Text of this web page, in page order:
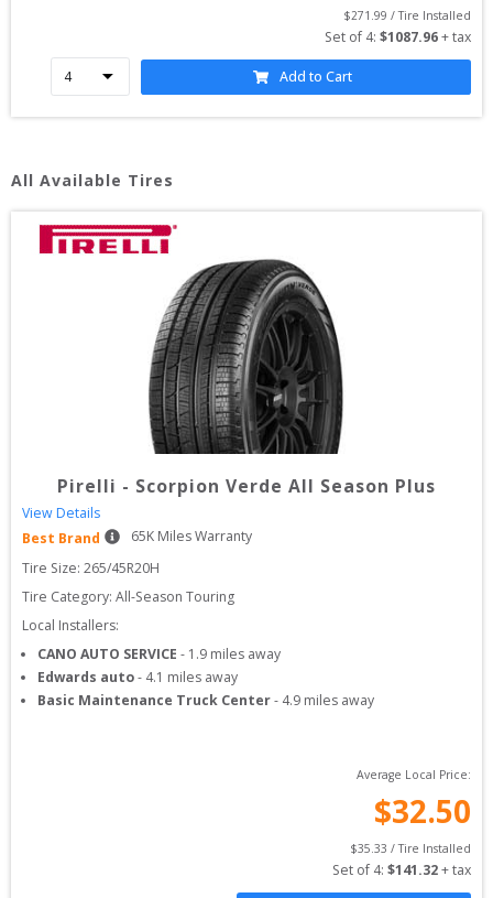
$271.99 / Tire Installed
Set of 4: $1087.96 + tax
Add to Cart
All Available Tires
Pirelli - Scorpion Verde All Season Plus
View Details
Best Brand
65K Miles Warranty
Tire Size: 265/45R20H
Tire Category: All-Season Touring
Local Installers:
CANO AUTO SERVICE - 1.9 miles away
Edwards auto- 4.1 miles away
Basic Maintenance Truck Center- 4.9 miles away
Average Local Price:
$32.50
$35.33 / Tire Installed
Set of 4: $141.32 + tax